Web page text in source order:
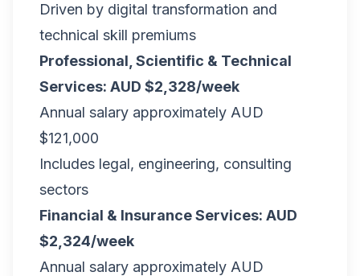
Driven by digital transformation and
technical skill premiums
Professional, Scientific & Technical
Services: AUD $2,328/week
Annual salary approximately AUD
$121,000
Includes legal, engineering, consulting
sectors
Financial & Insurance Services: AUD
$2,324/week
Annual salary approximately AUD